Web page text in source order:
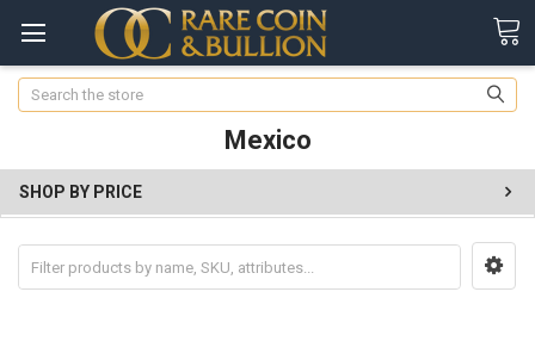
Search
Mexico
SHOP BY PRICE